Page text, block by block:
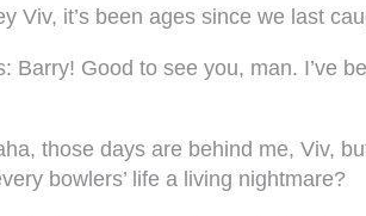
Viv, it’s been ages since we last
: Barry! Good to see you, man. I’ve
those days are behind me, Viv,
bowlers’ life a living nightmare?